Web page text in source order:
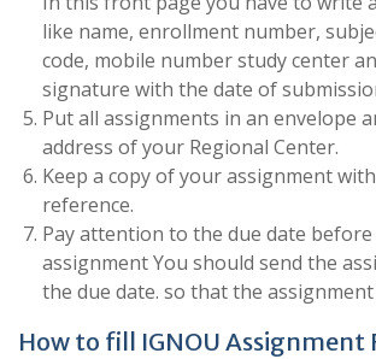
like name, enrollment number,
code, mobile number study center
signature with the date of
Put all assignments in an envelope
address of your Regional Center.
Keep a copy of your assignment
reference.
Pay attention to the due date
assignment You should send the
the due date. so that the
How to fill IGNOU Assignment